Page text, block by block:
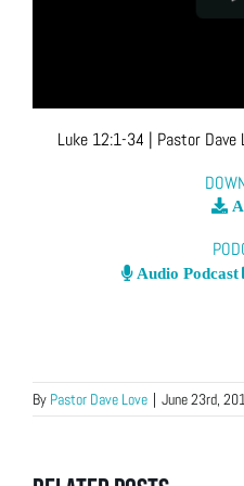
Luke 12:1-34 | Pastor Dave
Audio Podcast
By Pastor Dave Love | June 23rd,